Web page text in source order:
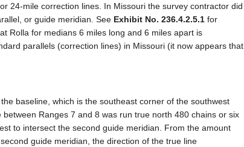
24-mile correction lines. In Missouri the survey contractor did
or guide meridian. See Exhibit No. 236.4.2.5.1 for
Rolla for medians 6 miles long and 6 miles apart is
parallels (correction lines) in Missouri (it now appears that
baseline, which is the southeast corner of the southwest
Ranges 7 and 8 was run true north 480 chains or six
to intersect the second guide meridian. From the amount
guide meridian, the direction of the true line